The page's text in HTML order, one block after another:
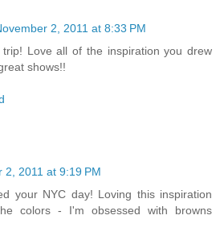
2, 2011 at 8:33 PM
Love all of the inspiration you drew
shows!!
2, 2011 at 9:19 PM
your NYC day! Loving this inspiration
colors - I'm obsessed with browns